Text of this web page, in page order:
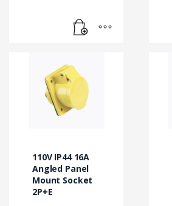
110V IP44 16A
Angled Panel
Mount Socket
2P+E